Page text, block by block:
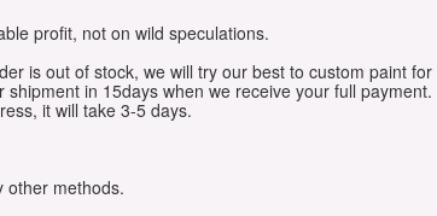
profit, not on wild speculations.
is out of stock, we will try our best to custom paint
in 15days when we receive your full payment.
it will take 3-5 days.
other methods.